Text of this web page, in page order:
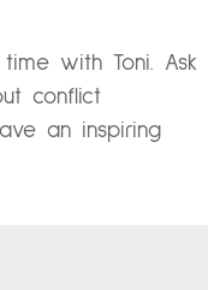
with Toni. Ask
conflict
an inspiring